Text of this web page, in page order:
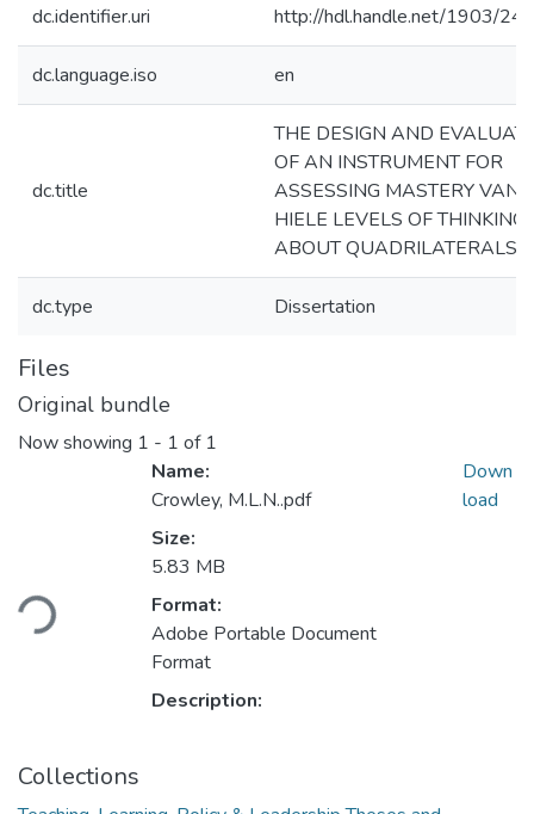
dc.identifier.uri http://hdl.handle.net/1903/
dc.language.iso en
dc.title
THE DESIGN AND
OF AN INSTRUMENT FOR
ASSESSING MASTERY VAN
HIELE LEVELS OF THINKING
ABOUT QUADRILATERALS
dc.type Dissertation
Files
Original bundle
Now showing 1 - 1 of 1
Loading...
Name:
Crowley, M.L.N..pdf
Size:
5.83 MB
Format:
Adobe Portable Document
Format
Description:
Down
load
Collections